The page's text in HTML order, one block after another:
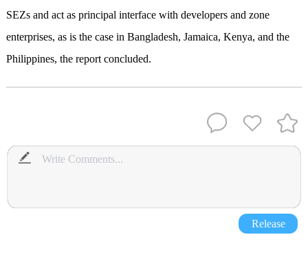
SEZs and act as principal interface with developers and zone
enterprises, as is the case in Bangladesh, Jamaica, Kenya, and the
Philippines, the report concluded.
Release